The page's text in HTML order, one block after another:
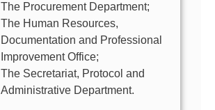
The Procurement Department;
The Human Resources,
Documentation and Professional
Improvement Office;
The Secretariat, Protocol and
Administrative Department.